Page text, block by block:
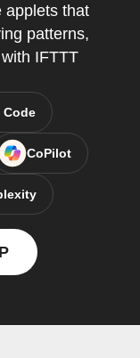
applets that
patterns,
IFTTT
Code
CoPilot